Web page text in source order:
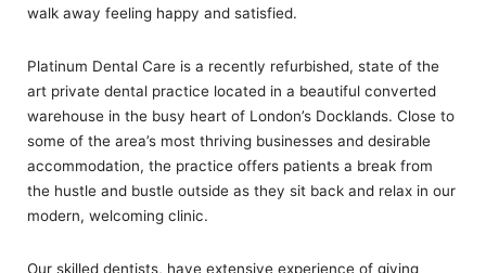
walk away feeling happy and satisfied.
Platinum Dental Care is a recently refurbished, state of the
art private dental practice located in a beautiful converted
warehouse in the busy heart of London’s Docklands. Close to
some of the area’s most thriving businesses and desirable
accommodation, the practice offers patients a break from
the hustle and bustle outside as they sit back and relax in our
modern, welcoming clinic.
Our skilled dentists, have extensive experience of giving